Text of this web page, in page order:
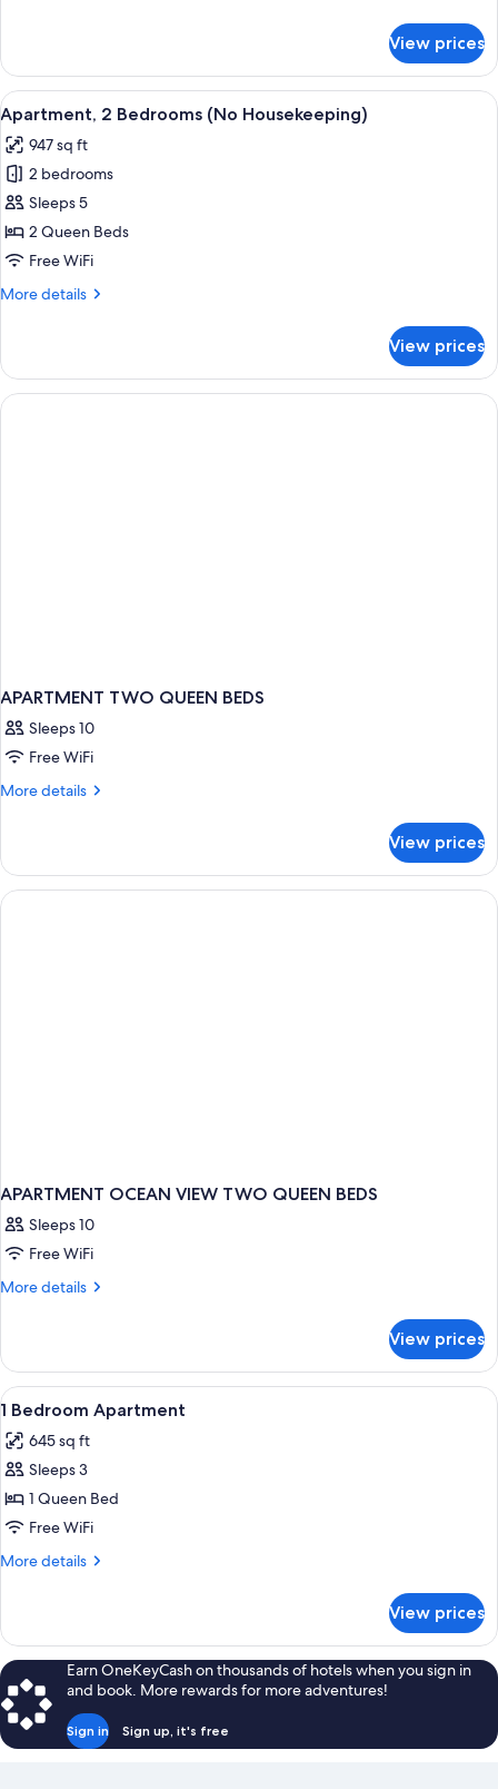
1
Bedroom
(No
Housekeeping)
View prices
View
all
photos
for
Apartment,
2
Bedrooms
Housekeeping)
A neatly made bed with white and
8
Apartment, 2 Bedrooms (No Housekeeping)
947 sq ft
2 bedrooms
Sleeps 5
2 Queen Beds
Free WiFi
More details
More
2
Bedrooms
(No
View prices
APARTMENT TWO QUEEN BEDS
Sleeps 10
Free WiFi
More details
More
TWO
QUEEN
BEDS
View prices
APARTMENT OCEAN VIEW TWO QUEEN BEDS
Sleeps 10
Free WiFi
More details
More
OCEAN
VIEW
TWO
BEDS
View prices
View
all
photos
for
1
Bedroom
Apartment
Iron/ironing board, cribs
5
1 Bedroom Apartment
645 sq ft
Sleeps 3
1 Queen Bed
Free WiFi
More details
More
Bedroom
Apartment
View prices
Earn OneKeyCash on thousands of hotels when you sign in
and book. More rewards for more adventures!
Sign in Sign up, it's free